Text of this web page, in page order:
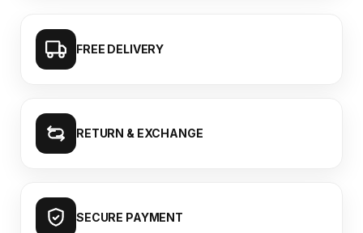
FREE DELIVERY
RETURN & EXCHANGE
SECURE PAYMENT